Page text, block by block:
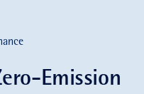
Emission